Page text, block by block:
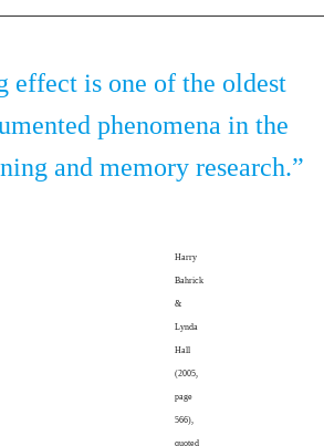
effect is one of the oldest
phenomena in the
and memory research.”
Harry
Bahrick
&
Lynda
Hall
(2005,
page
566),
quoted